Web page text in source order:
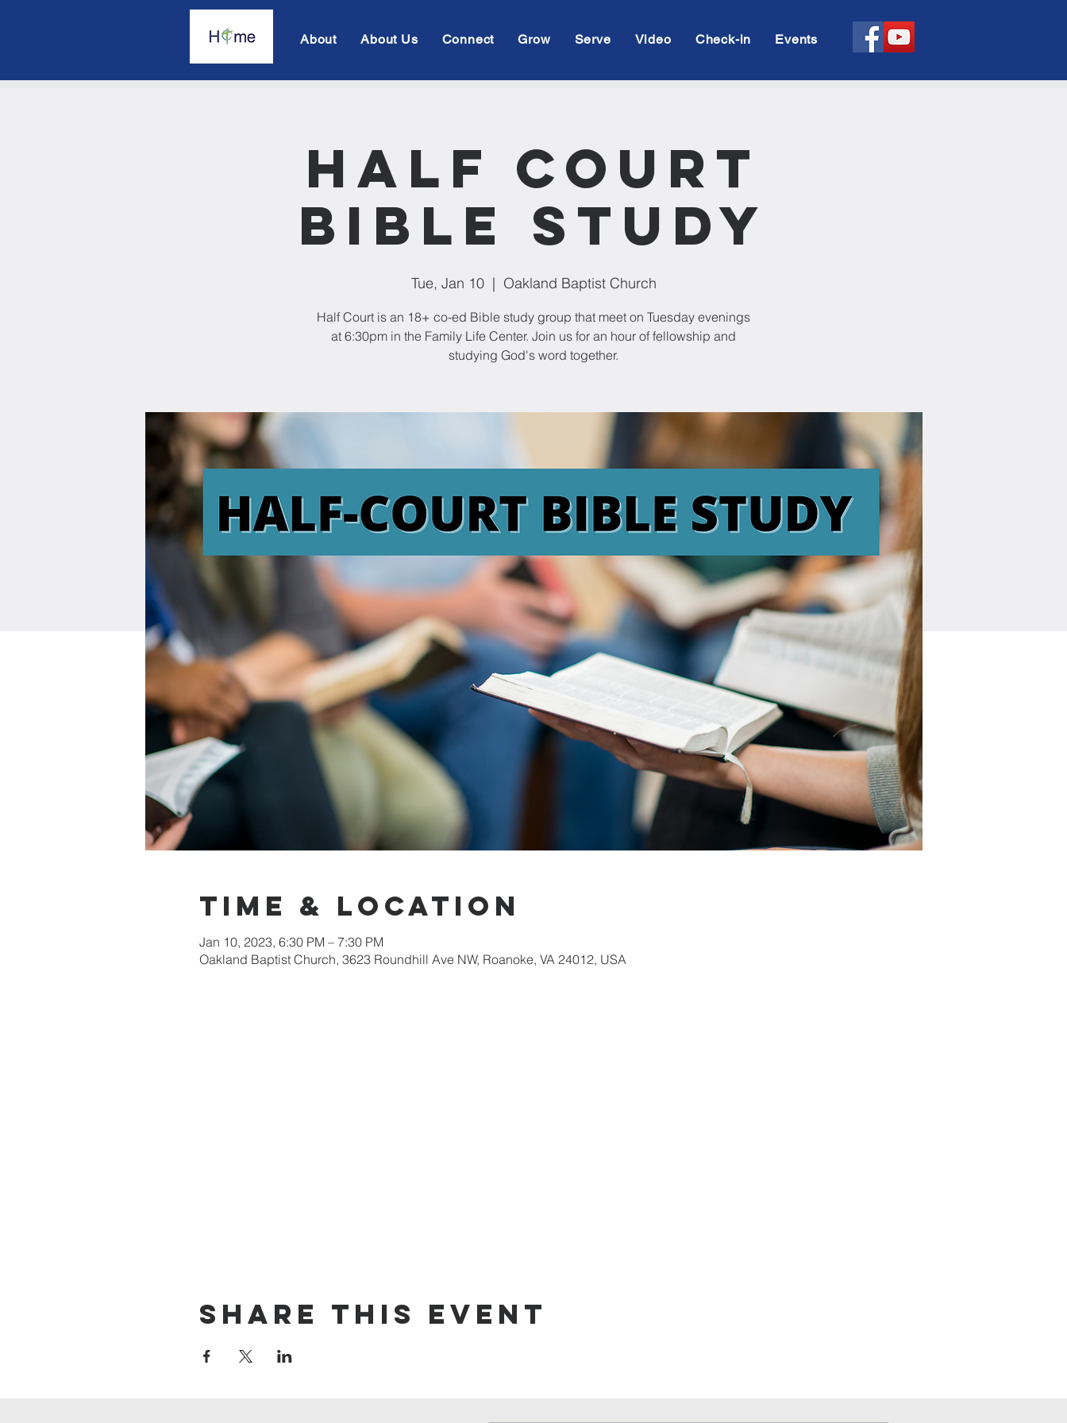
About About Us Connect Grow Serve Video Check-in Events
Half Court
Bible Study
Tue, Jan 10
  |
Oakland Baptist Church
Half Court is an 18+ co-ed Bible study group that meet on Tuesday evenings
at 6:30pm in the Family Life Center. Join us for an hour of fellowship and
studying God's word together.
Time & Location
Jan 10, 2023, 6:30 PM – 7:30 PM
Oakland Baptist Church, 3623 Roundhill Ave NW, Roanoke, VA 24012, USA
Share this event